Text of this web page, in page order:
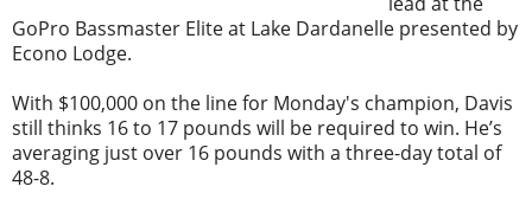
GoPro Bassmaster Elite at Lake Dardanelle presented by
Econo Lodge.
With $100,000 on the line for Monday's champion, Davis
still thinks 16 to 17 pounds will be required to win. He’s
averaging just over 16 pounds with a three-day total of
48-8.